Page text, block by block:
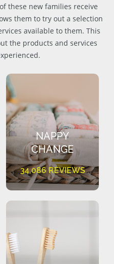
these new families receive
them to try out a selection
available to them. This
the products and services
NAPPY
CHANGE
34,086 REVIEWS